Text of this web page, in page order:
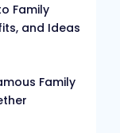
Family
and Ideas
Family